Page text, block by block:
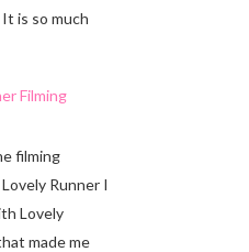
is so much
Filming
filming
Runner I
Lovely
made me